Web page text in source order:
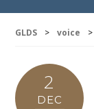
GLDS > voice >
2
DEC